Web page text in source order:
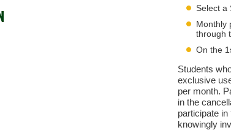
Select a
Monthly
through
On the
Students
exclusive
per month.
in the
participate
knowingly